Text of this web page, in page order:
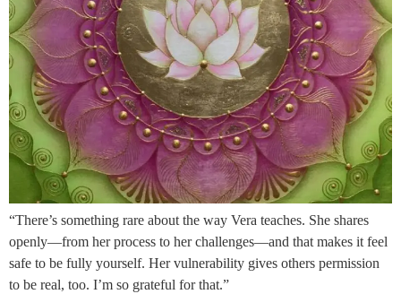
“There’s something rare about the way Vera teaches. She shares
openly—from her process to her challenges—and that makes it feel
safe to be fully yourself. Her vulnerability gives others permission
to be real, too. I’m so grateful for that.”